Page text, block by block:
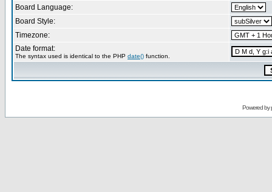
Board Language:
Board Style:
Timezone:
Date format:
The syntax used is identical to the PHP date() function.
Powered by